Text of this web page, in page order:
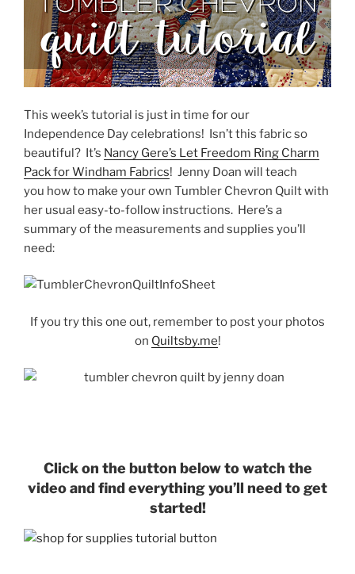
This week’s tutorial is just in time for our
Independence Day celebrations! Isn’t this fabric so
beautiful? It’s Nancy Gere’s Let Freedom Ring Charm
Pack for Windham Fabrics! Jenny Doan will teach
you how to make your own Tumbler Chevron Quilt with
her usual easy-to-follow instructions. Here’s a
summary of the measurements and supplies you’ll
need:
If you try this one out, remember to post your photos
on Quiltsby.me!
Click on the button below to watch the
video and find everything you’ll need to get
started!